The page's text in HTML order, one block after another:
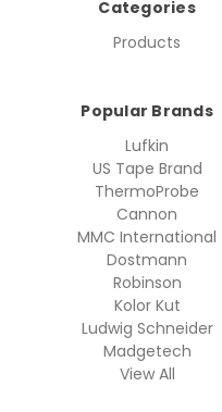
Categories
Products
Popular Brands
Lufkin
US Tape Brand
ThermoProbe
Cannon
MMC International
Dostmann
Robinson
Kolor Kut
Ludwig Schneider
Madgetech
View All